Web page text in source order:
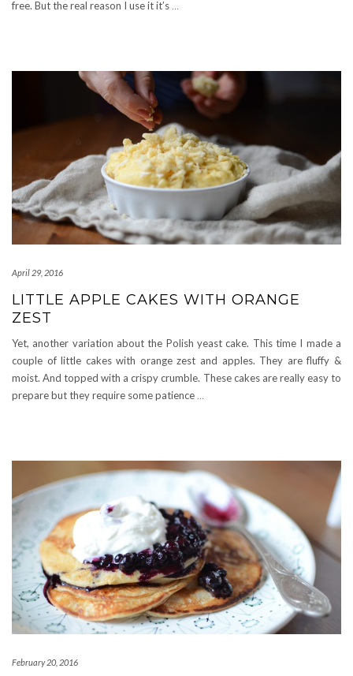
free. But the real reason I use it it’s …
April 29, 2016
LITTLE APPLE CAKES WITH ORANGE
ZEST
Yet, another variation about the Polish yeast cake. This time I made a
couple of little cakes with orange zest and apples. They are fluffy &
moist. And topped with a crispy crumble. These cakes are really easy to
prepare but they require some patience …
February 20, 2016